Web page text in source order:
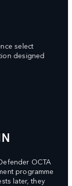
select
designed
OCTA
programme
later, they